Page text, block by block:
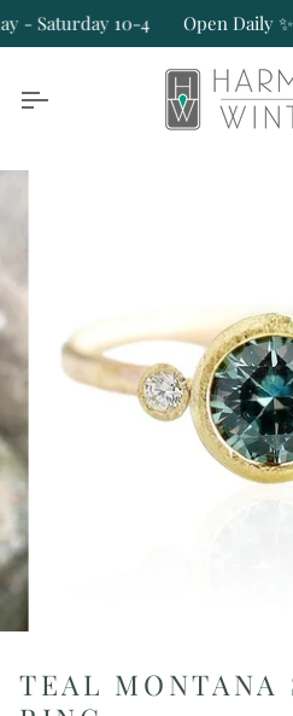
toSaturday 10-4 Open Daily ✨
TEAL MONTANA